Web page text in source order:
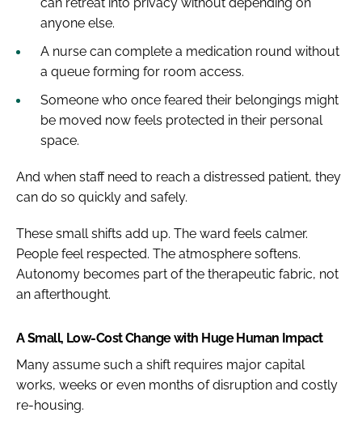
anyone else.
A nurse can complete a medication round without
a queue forming for room access.
Someone who once feared their belongings might
be moved now feels protected in their personal
space.
And when staff need to reach a distressed patient, they
can do so quickly and safely.
These small shifts add up. The ward feels calmer.
People feel respected. The atmosphere softens.
Autonomy becomes part of the therapeutic fabric, not
an afterthought.
A Small, Low-Cost Change with Huge Human Impact
Many assume such a shift requires major capital
works, weeks or even months of disruption and costly
re-housing.